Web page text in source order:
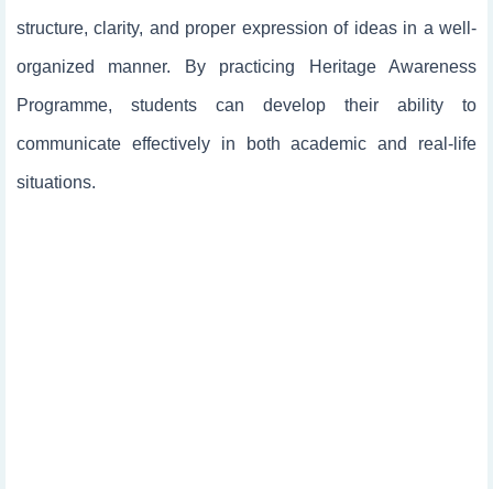
structure, clarity, and proper expression of ideas in a well-
organized manner. By practicing Heritage Awareness
Programme, students can develop their ability to
communicate effectively in both academic and real-life
situations.